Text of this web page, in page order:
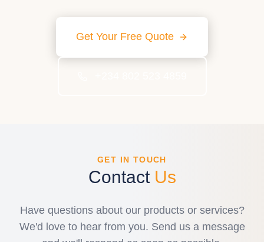
Get Your Free Quote
GET IN TOUCH
Contact Us
Have questions about our products or services?
We'd love to hear from you. Send us a message